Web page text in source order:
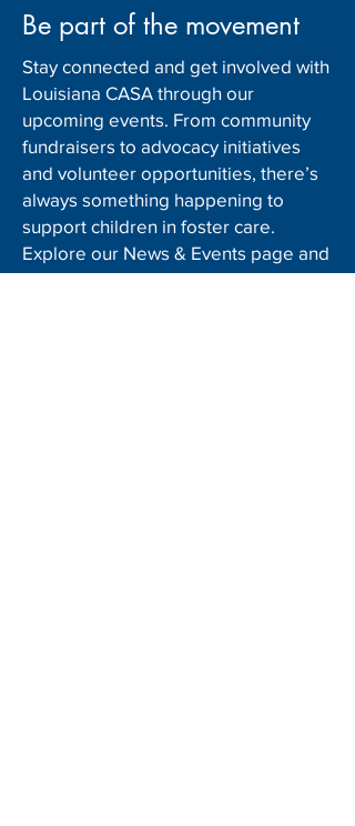
Be part of the movement
Stay connected and get involved with
Louisiana CASA through our
upcoming events. From community
fundraisers to advocacy initiatives
and volunteer opportunities, there’s
always something happening to
support children in foster care.
Explore our News & Events page and
mark your schedule to make a